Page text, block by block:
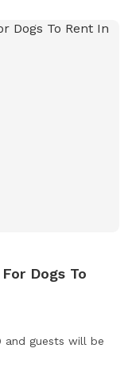
Dogs To
and guests will be